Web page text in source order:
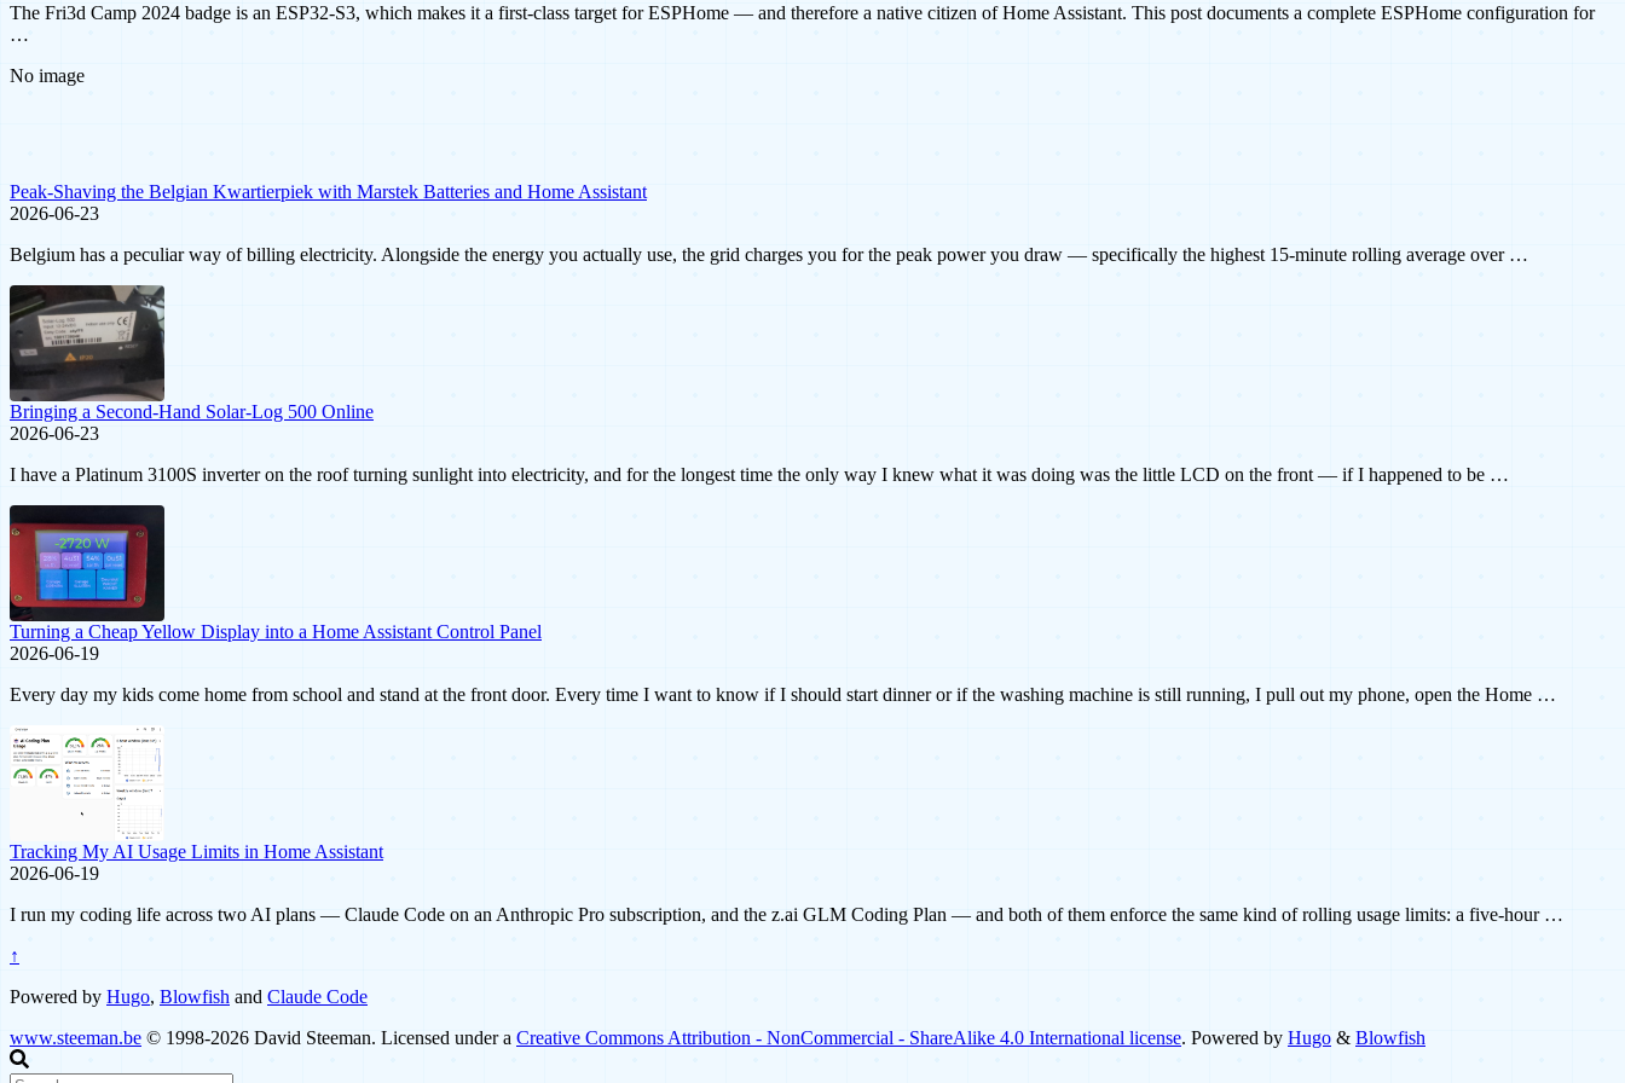
The Fri3d Camp 2024 badge is an ESP32-S3, which makes it a first-class target for ESPHome — and therefore a native citizen of Home Assistant. This post documents a complete ESPHome configuration for
…
No image
Peak-Shaving the Belgian Kwartierpiek with Marstek Batteries and Home Assistant
2026-06-23
Belgium has a peculiar way of billing electricity. Alongside the energy you actually use, the grid charges you for the peak power you draw — specifically the highest 15-minute rolling average over …
Bringing a Second-Hand Solar-Log 500 Online
2026-06-23
I have a Platinum 3100S inverter on the roof turning sunlight into electricity, and for the longest time the only way I knew what it was doing was the little LCD on the front — if I happened to be …
Turning a Cheap Yellow Display into a Home Assistant Control Panel
2026-06-19
Every day my kids come home from school and stand at the front door. Every time I want to know if I should start dinner or if the washing machine is still running, I pull out my phone, open the Home …
Tracking My AI Usage Limits in Home Assistant
2026-06-19
I run my coding life across two AI plans — Claude Code on an Anthropic Pro subscription, and the z.ai GLM Coding Plan — and both of them enforce the same kind of rolling usage limits: a five-hour …
↑
Powered by Hugo, Blowfish and Claude Code
www.steeman.be © 1998-2026 David Steeman. Licensed under a Creative Commons Attribution - NonCommercial - ShareAlike 4.0 International license. Powered by Hugo & Blowfish